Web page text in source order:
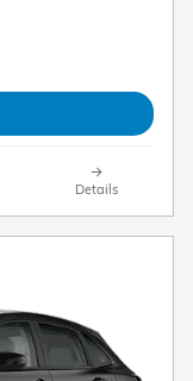
Details